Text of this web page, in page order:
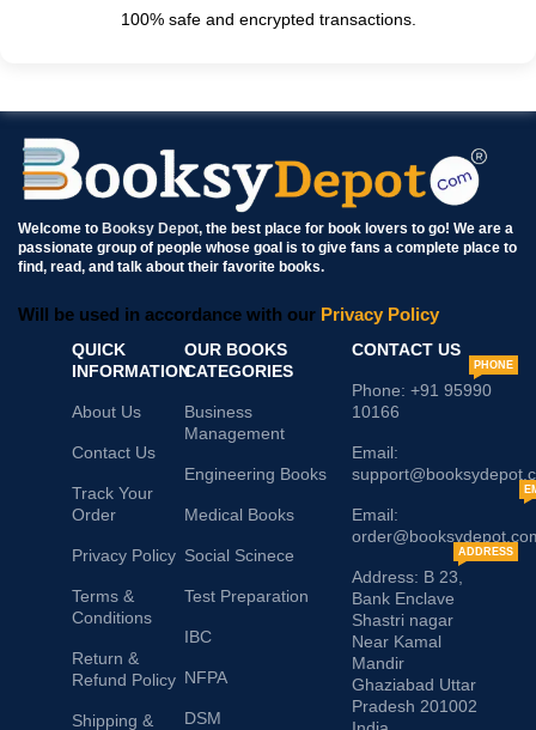
100% safe and encrypted transactions.
Welcome to Booksy Depot, the best place for book lovers to go! We are a
passionate group of people whose goal is to give fans a complete place to
find, read, and talk about their favorite books.
Will be used in accordance with our Privacy Policy
QUICK
INFORMATION
About Us
Contact Us
Track Your
Order
Privacy Policy
Terms &
Conditions
Return &
Refund Policy
Shipping &
OUR BOOKS
CATEGORIES
Business
Management
Engineering Books
Medical Books
Social Scinece
Test Preparation
IBC
NFPA
DSM
CONTACT US
Phone: +91 95990
10166
PHONE
Email:
Email:
Address: B 23,
Bank Enclave
Shastri nagar
Near Kamal
Mandir
Ghaziabad Uttar
Pradesh 201002
ADDRESS